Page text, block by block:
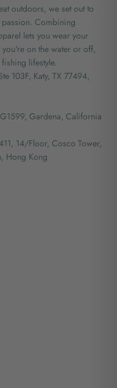
outdoors, we set out to
passion. Combining
lets you wear your
on the water or off,
lifestyle.
103F, Katy, TX 77494,
Gardena, California
14/Floor, Cosco Tower,
Hong Kong